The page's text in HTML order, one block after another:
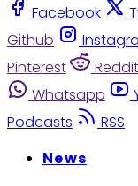
Facebook
Github
Pinterest
Reddit
Whatsapp
Podcasts
RSS
News